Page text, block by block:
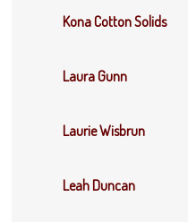
Kona Cotton Solids
Laura Gunn
Laurie Wisbrun
Leah Duncan